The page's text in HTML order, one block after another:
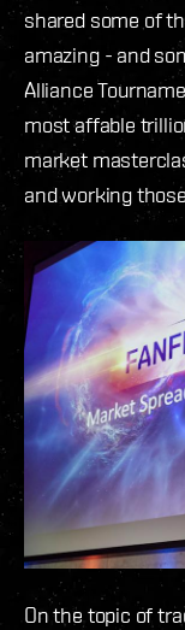
shared some of
amazing - and
Alliance
most affable
market
and working
On the topic of